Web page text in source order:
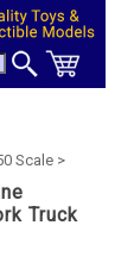
Scale >
Truck